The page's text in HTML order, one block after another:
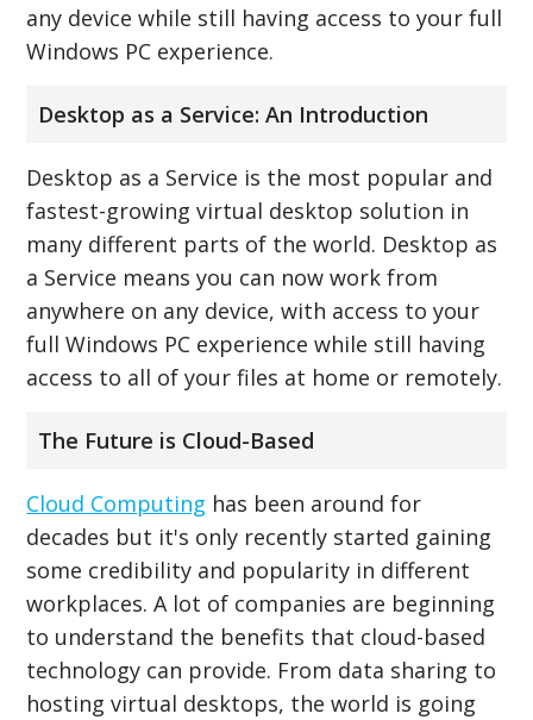
any device while still having access to your full
Windows PC experience.
Desktop as a Service: An Introduction
Desktop as a Service is the most popular and
fastest-growing virtual desktop solution in
many different parts of the world. Desktop as
a Service means you can now work from
anywhere on any device, with access to your
full Windows PC experience while still having
access to all of your files at home or remotely.
The Future is Cloud-Based
Cloud Computing has been around for
decades but it's only recently started gaining
some credibility and popularity in different
workplaces. A lot of companies are beginning
to understand the benefits that cloud-based
technology can provide. From data sharing to
hosting virtual desktops, the world is going